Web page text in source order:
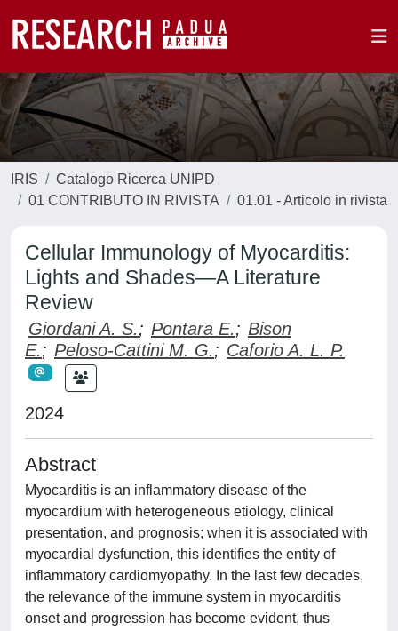
IRIS
Catalogo Ricerca UNIPD
01 CONTRIBUTO IN RIVISTA
01.01 - Articolo in rivista
Cellular Immunology of Myocarditis:
Lights and Shades—A Literature
Review
Giordani A. S.; Pontara E.; Bison
E.; Peloso-Cattini M. G.; Caforio A. L. P.
2024
Abstract
Myocarditis is an inflammatory disease of the
myocardium with heterogeneous etiology, clinical
presentation, and prognosis; when it is associated with
myocardial dysfunction, this identifies the entity of
inflammatory cardiomyopathy. In the last few decades,
the relevance of the immune system in myocarditis
onset and progression has become evident, thus